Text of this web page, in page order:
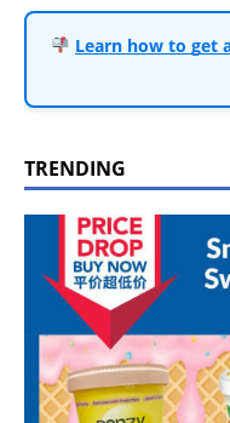
Learn how to get
TRENDING